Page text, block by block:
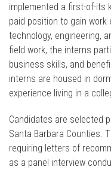
implemented a first-of-its
paid position to gain work
technology, engineering,
field work, the interns
business skills, and
interns are housed in
experience living in a
Candidates are selected
Santa Barbara Counties.
requiring letters of
as a panel interview